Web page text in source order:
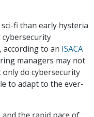
fi than early hysteria
according to an ISACA
managers may not
do cybersecurity
to adapt to the ever-